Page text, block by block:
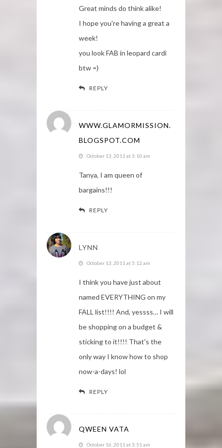
Great minds do think alike!
I hope you're having a great a
week!
you look FAB in leopard cardi
btw =)
REPLY
WWW.GLAMORMISSION.
BLOGSPOT.COM
October 13, 2011 at 3:10 am
Tanya, I am queen of
bargains!!!
REPLY
LYNN
October 13, 2011 at 5:12 am
I think you have just about
named EVERYTHING on my
FALL list!!!! And, yessss… I will
be shopping on a budget &
sticking to it!!!! That's the
only way I know how to shop
now-a-days! lol
REPLY
QWEEN VATA
October 16, 2011 at 3:51 am